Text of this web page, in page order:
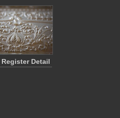
Register Detail